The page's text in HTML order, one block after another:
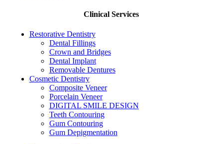
Clinical Services
Restorative Dentistry
Dental Fillings
Crown and Bridges
Dental Implant
Removable Dentures
Cosmetic Dentistry
Composite Veneer
Porcelain Veneer
DIGITAL SMILE DESIGN
Teeth Contouring
Gum Contouring
Gum Depigmentation